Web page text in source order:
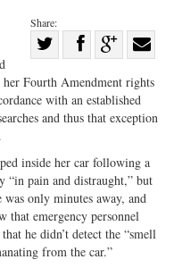
Share:
on
Twitter
Share
Facebook
on
G+
with
Fourth Amendment rights
with an established
and thus that exception
inside her car following a
“in pain and distraught,” but
was only minutes away, and
that emergency personnel
he didn’t detect the “smell
from the car.”